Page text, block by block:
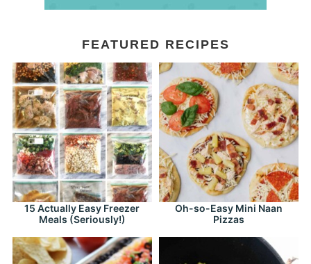
FEATURED RECIPES
15 Actually Easy Freezer
Meals (Seriously!)
Oh-so-Easy Mini Naan
Pizzas